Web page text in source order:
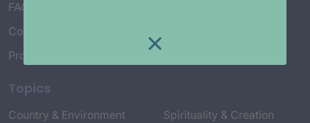
FAQ’s
Connect with Us
Project Credits
Topics
Country & Environment
Spirituality & Creation